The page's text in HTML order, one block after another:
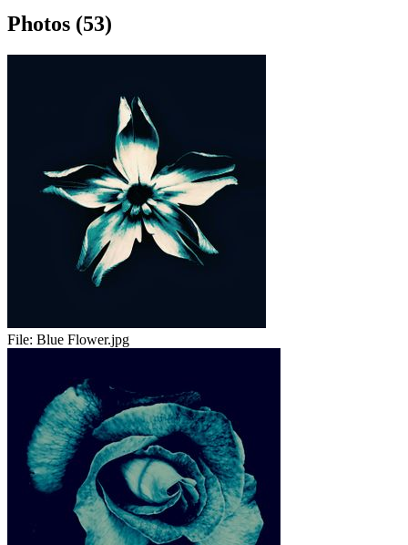
Photos (53)
File: Blue Flower.jpg